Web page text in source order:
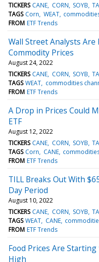
TICKERS CANE CORN SOYB
TAGS Corn WEAT
FROM ETF Trends
Wall Street Analysts
Commodity Prices
August 24, 2022
TICKERS CANE CORN SOYB
TAGS WEAT commodities
FROM ETF Trends
A Drop in Prices Could
ETF
August 12, 2022
TICKERS CANE CORN SOYB
TAGS Corn CANE
FROM ETF Trends
TILL Breaks Out With
Day Period
August 10, 2022
TICKERS CANE CORN SOYB
TAGS WEAT CANE
FROM ETF Trends
Food Prices Are
High